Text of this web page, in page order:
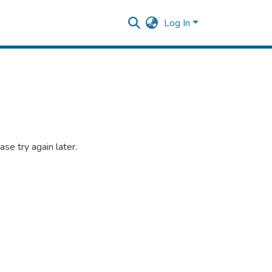
Log In
try again later.